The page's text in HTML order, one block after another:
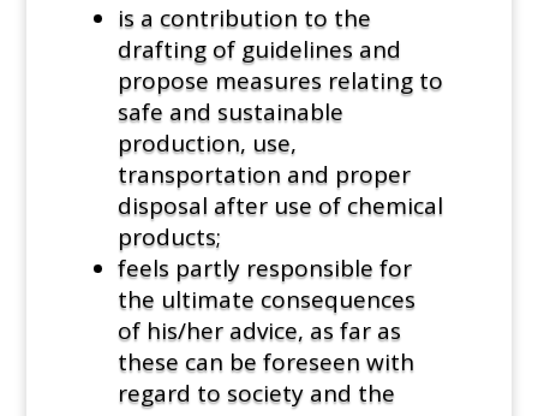
is a contribution to the
drafting of guidelines and
propose measures relating to
safe and sustainable
production, use,
transportation and proper
disposal after use of chemical
products;
feels partly responsible for
the ultimate consequences
of his/her advice, as far as
these can be foreseen with
regard to society and the